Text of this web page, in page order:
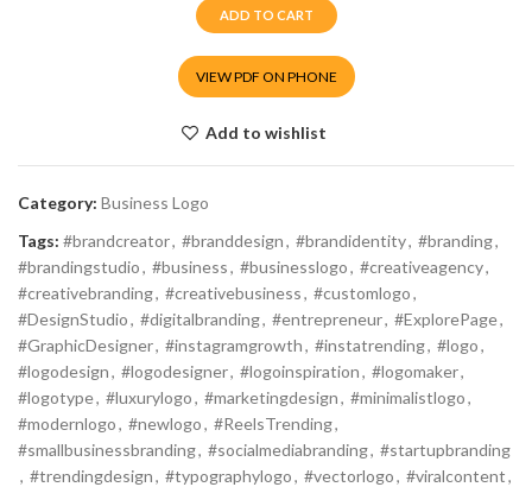
VIEW PDF ON PHONE
ADD TO CART
Add to wishlist
Category: Business Logo
Tags: #brandcreator, #branddesign, #brandidentity, #branding,
#brandingstudio, #business, #businesslogo, #creativeagency,
#creativebranding, #creativebusiness, #customlogo,
#DesignStudio, #digitalbranding, #entrepreneur, #ExplorePage,
#GraphicDesigner, #instagramgrowth, #instatrending, #logo,
#logodesign, #logodesigner, #logoinspiration, #logomaker,
#logotype, #luxurylogo, #marketingdesign, #minimalistlogo,
#modernlogo, #newlogo, #ReelsTrending,
#smallbusinessbranding, #socialmediabranding, #startupbranding
, #trendingdesign, #typographylogo, #vectorlogo, #viralcontent,